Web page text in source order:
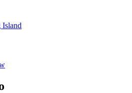
Island